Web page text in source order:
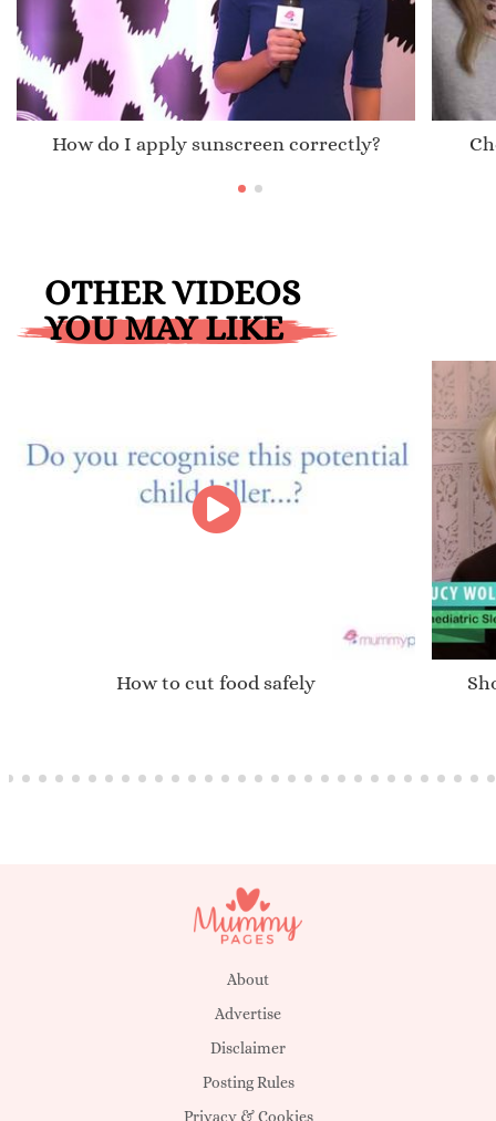
How do I apply sunscreen correctly?
OTHER VIDEOS
YOU MAY LIKE
How to cut food safely
About
Advertise
Disclaimer
Posting Rules
Privacy & Cookies